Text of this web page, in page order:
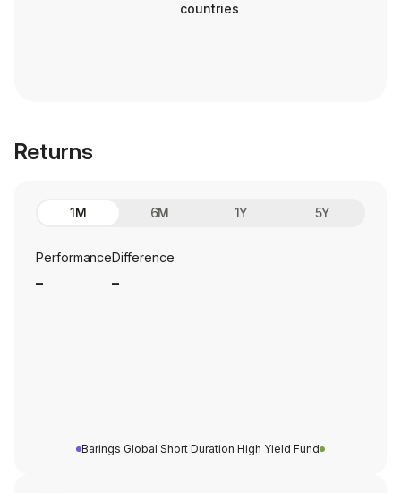
countries
Returns
1M 6M 1Y 5Y
PerformanceDifference
Barings Global Short Duration High Yield Fund